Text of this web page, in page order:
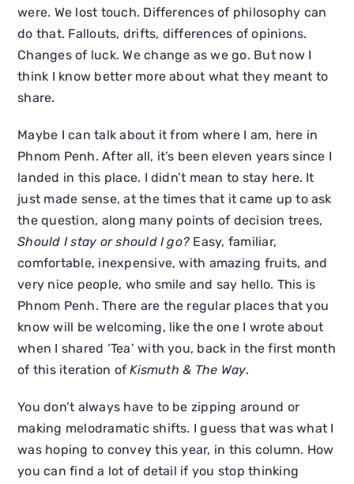
were. We lost touch. Differences of philosophy can
do that. Fallouts, drifts, differences of opinions.
Changes of luck. We change as we go. But now I
think I know better more about what they meant to
share.
Maybe I can talk about it from where I am, here in
Phnom Penh. After all, it’s been eleven years since I
landed in this place. I didn’t mean to stay here. It
just made sense, at the times that it came up to ask
the question, along many points of decision trees,
Should I stay or should I go? Easy, familiar,
comfortable, inexpensive, with amazing fruits, and
very nice people, who smile and say hello. This is
Phnom Penh. There are the regular places that you
know will be welcoming, like the one I wrote about
when I shared ‘Tea’ with you, back in the first month
of this iteration ofKismuth & The Way.
You don’t always have to be zipping around or
making melodramatic shifts. I guess that was what I
was hoping to convey this year, in this column. How
you can find a lot of detail if you stop thinking